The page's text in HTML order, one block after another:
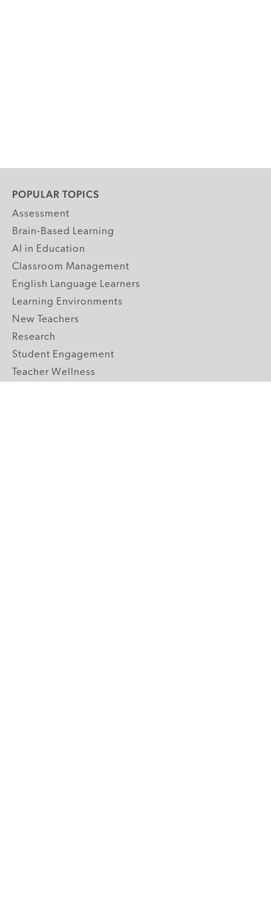
POPULAR TOPICS
Assessment
Brain-Based Learning
AI in Education
Classroom Management
English Language Learners
Learning Environments
New Teachers
Research
Student Engagement
Teacher Wellness